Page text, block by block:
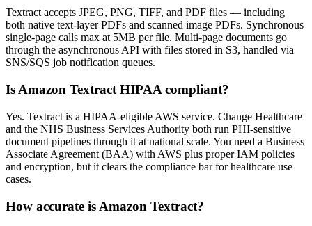
Textract accepts JPEG, PNG, TIFF, and PDF files — including
both native text-layer PDFs and scanned image PDFs. Synchronous
single-page calls max at 5MB per file. Multi-page documents go
through the asynchronous API with files stored in S3, handled via
SNS/SQS job notification queues.
Is Amazon Textract HIPAA compliant?
Yes. Textract is a HIPAA-eligible AWS service. Change Healthcare
and the NHS Business Services Authority both run PHI-sensitive
document pipelines through it at national scale. You need a Business
Associate Agreement (BAA) with AWS plus proper IAM policies
and encryption, but it clears the compliance bar for healthcare use
cases.
How accurate is Amazon Textract?